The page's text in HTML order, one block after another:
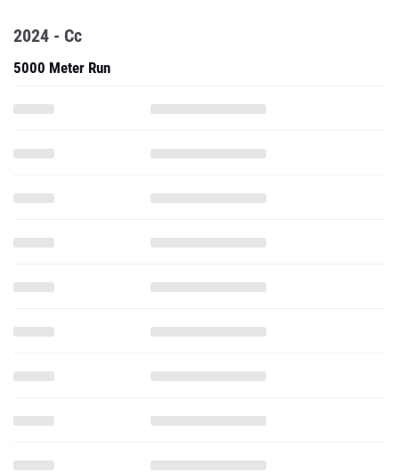
2024 - Cc
5000 Meter Run